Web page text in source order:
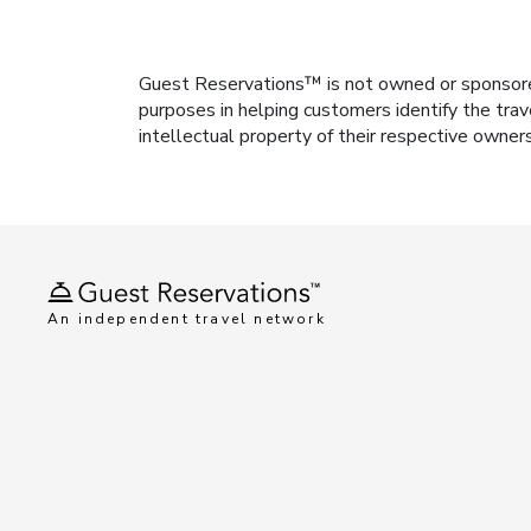
Guest Reservations™ is not owned or
purposes in helping customers identify the
intellectual property of their respective
An independent travel network